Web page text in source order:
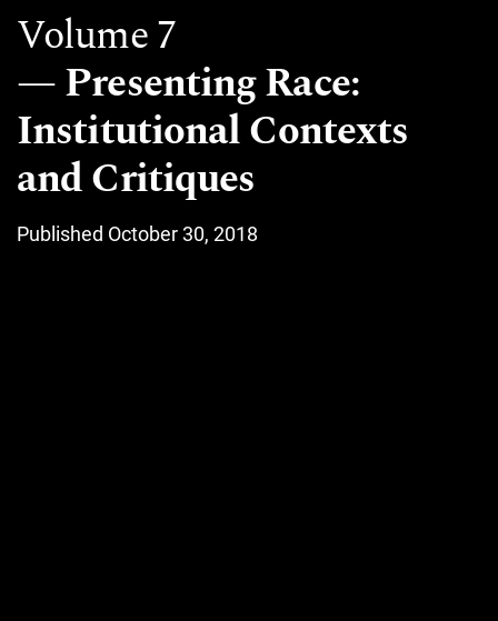
Volume 7
Presenting Race:
Institutional Contexts
and Critiques
Published October 30, 2018